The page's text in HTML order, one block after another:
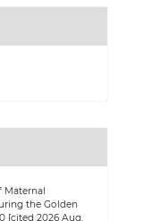
Maternal
the Golden
[cited 2026 Aug.